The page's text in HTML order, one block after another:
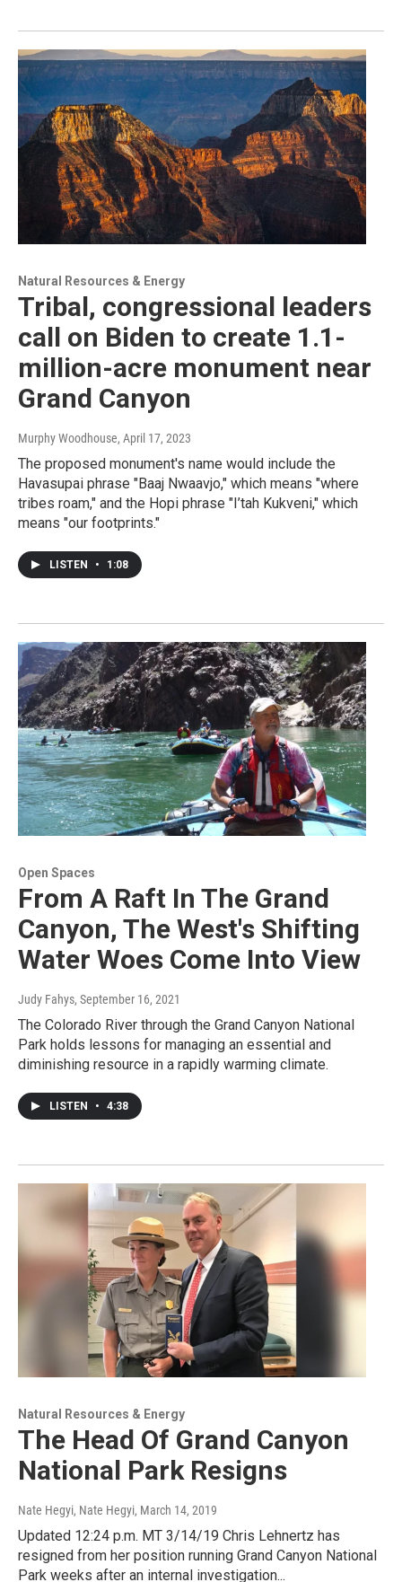
Natural Resources & Energy
Tribal, congressional leaders
call on Biden to create 1.1-
million-acre monument near
Grand Canyon
Murphy Woodhouse, April 17, 2023
The proposed monument's name would include the
Havasupai phrase "Baaj Nwaavjo," which means "where
tribes roam," and the Hopi phrase "I’tah Kukveni," which
means "our footprints."
LISTEN • 1:08
Open Spaces
From A Raft In The Grand
Canyon, The West's Shifting
Water Woes Come Into View
Judy Fahys, September 16, 2021
The Colorado River through the Grand Canyon National
Park holds lessons for managing an essential and
diminishing resource in a rapidly warming climate.
LISTEN • 4:38
Natural Resources & Energy
The Head Of Grand Canyon
National Park Resigns
Nate Hegyi, Nate Hegyi, March 14, 2019
Updated 12:24 p.m. MT 3/14/19 Chris Lehnertz has
resigned from her position running Grand Canyon National
Park weeks after an internal investigation...